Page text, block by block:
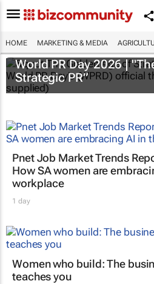
HOME MARKETING & MEDIA
World PR Day 2026 |
Strategic PR”
Pnet Job Market Trends
How SA women are
workplace
1 day
Women who build: The
teaches you